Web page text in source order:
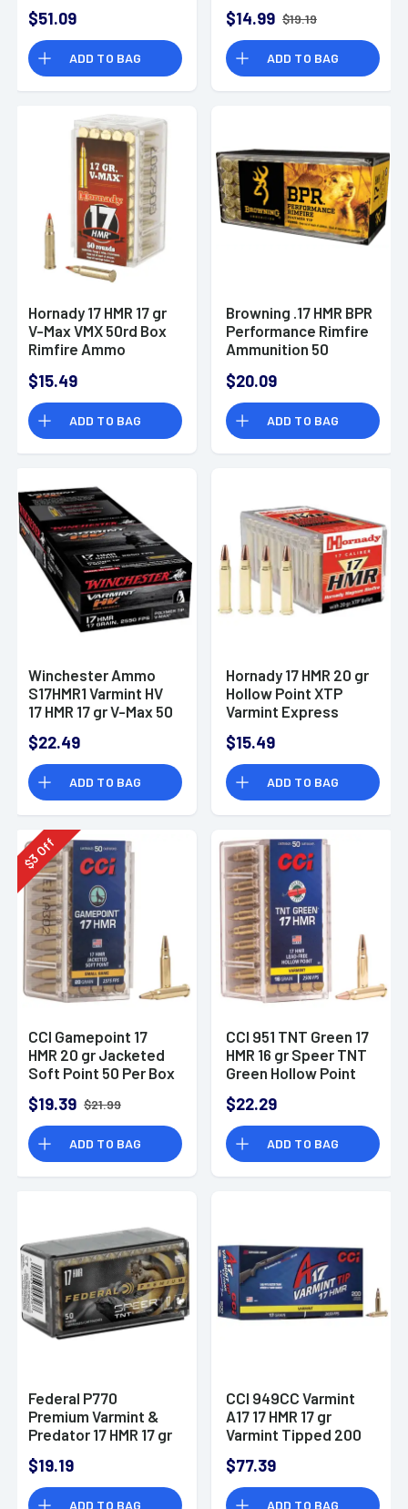
$51.09
ADD TO BAG
Jacketed Hollow
Point 50 Per Box
$14.99 $19.19
ADD TO BAG
Hornady 17 HMR 17 gr
V-Max VMX 50rd Box
Rimfire Ammo
$15.49
ADD TO BAG
Browning .17 HMR BPR
Performance Rimfire
Ammunition 50
PolyTip 2550fps
$20.09
ADD TO BAG
Winchester Ammo
S17HMR1 Varmint HV
17 HMR 17 gr V-Max 50
$22.49
ADD TO BAG
Hornady 17 HMR 20 gr
Hollow Point XTP
Varmint Express
$15.49
ADD TO BAG
$
3
Off
CCI Gamepoint 17
HMR 20 gr Jacketed
Soft Point 50 Per Box
$19.39 $21.99
ADD TO BAG
CCI 951 TNT Green 17
HMR 16 gr Speer TNT
Green Hollow Point
$22.29
ADD TO BAG
Federal P770
Premium Varmint &
Predator 17 HMR 17 gr
Hollow Point 50 Per
Box
$19.19
ADD TO BAG
CCI 949CC Varmint
A17 17 HMR 17 gr
Varmint Tipped 200
$77.39
ADD TO BAG